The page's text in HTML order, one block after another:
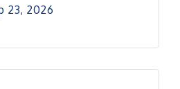
23, 2026